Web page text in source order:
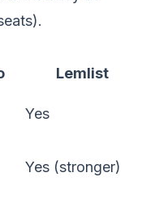
Lemlist
Yes
Yes (stronger)